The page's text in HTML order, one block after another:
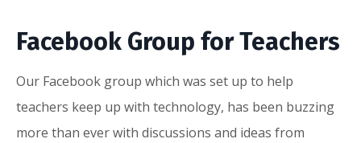
Facebook Group for Teachers
Our Facebook group which was set up to help
teachers keep up with technology, has been buzzing
more than ever with discussions and ideas from